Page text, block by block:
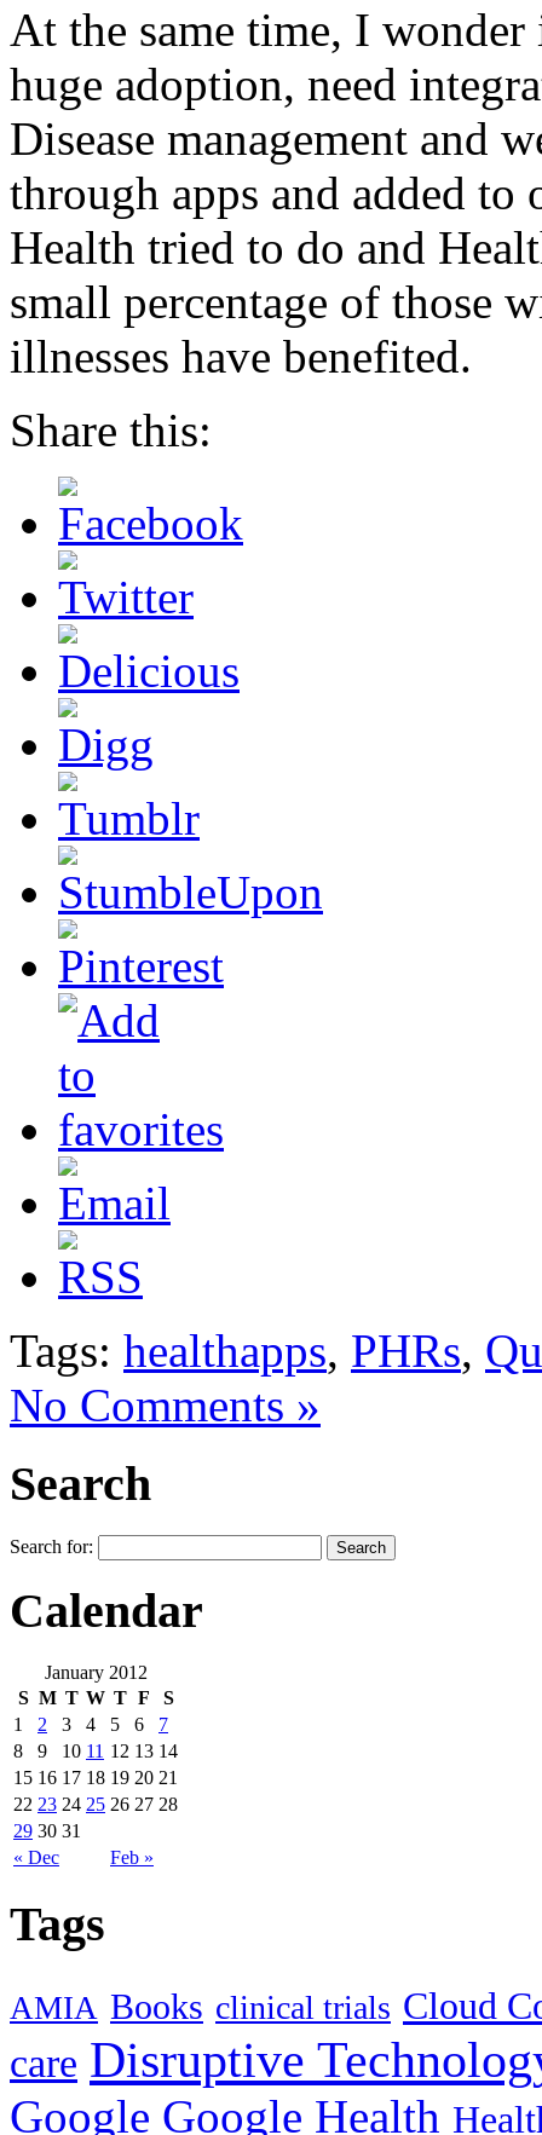
At the same time, I
huge adoption, need
Disease management and
through apps and added to
Health tried to do and
small percentage of those
illnesses have benefited.
Share this:
Tags: healthapps, PHRs,
No Comments »
Search
Search for:
Calendar
January 2012
S M T W T F S
« Dec Feb »
1 2 3 4 5 6
7
8
9 10 11 12 13 14
15 16 17 18 19 20 21
22 23 24 25 26 27 28
29 30 31
Tags
AMIA Books clinical trials Cloud
care Disruptive
Google Google Health